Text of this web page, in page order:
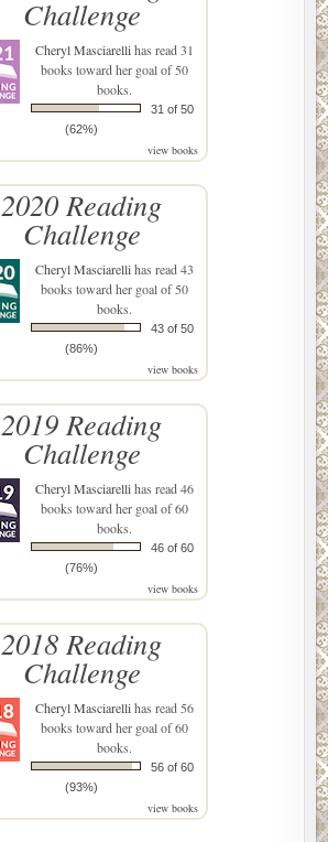
Challenge
Cheryl Masciarellihas read 31
books toward her goal of 50
books.
31 of 50
(62%)
view books
2020 Reading
Challenge
Cheryl Masciarellihas read 43
books toward her goal of 50
books.
43 of 50
(86%)
view books
2019 Reading
Challenge
Cheryl Masciarellihas read 46
books toward her goal of 60
books.
46 of 60
(76%)
view books
2018 Reading
Challenge
Cheryl Masciarellihas read 56
books toward her goal of 60
books.
56 of 60
(93%)
view books